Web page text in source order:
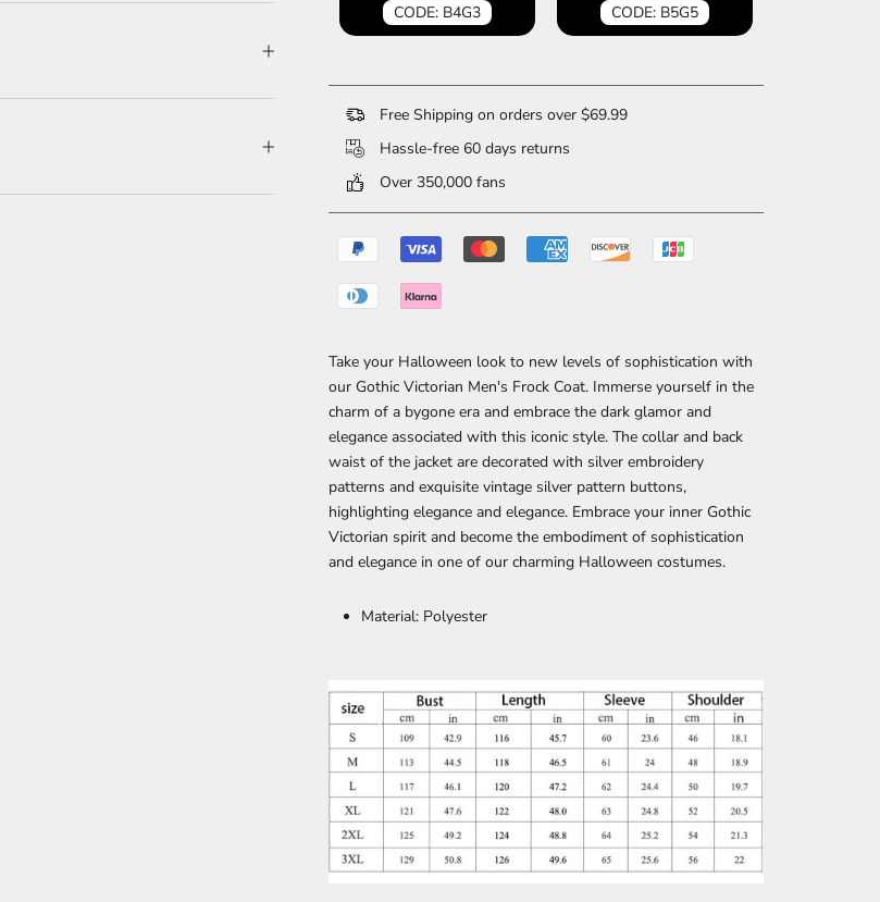
CODE: B4G3 CODE: B5G5
Free Shipping on orders over $69.99
Hassle-free 60 days returns
Over 350,000 fans
Take your Halloween look to new levels of sophistication with
our Gothic Victorian Men's Frock Coat. Immerse yourself in the
charm of a bygone era and embrace the dark glamor and
elegance associated with this iconic style. The collar and back
waist of the jacket are decorated with silver embroidery
patterns and exquisite vintage silver pattern buttons,
highlighting elegance and elegance. Embrace your inner Gothic
Victorian spirit and become the embodiment of sophistication
and elegance in one of our charming Halloween costumes.
Material: Polyester